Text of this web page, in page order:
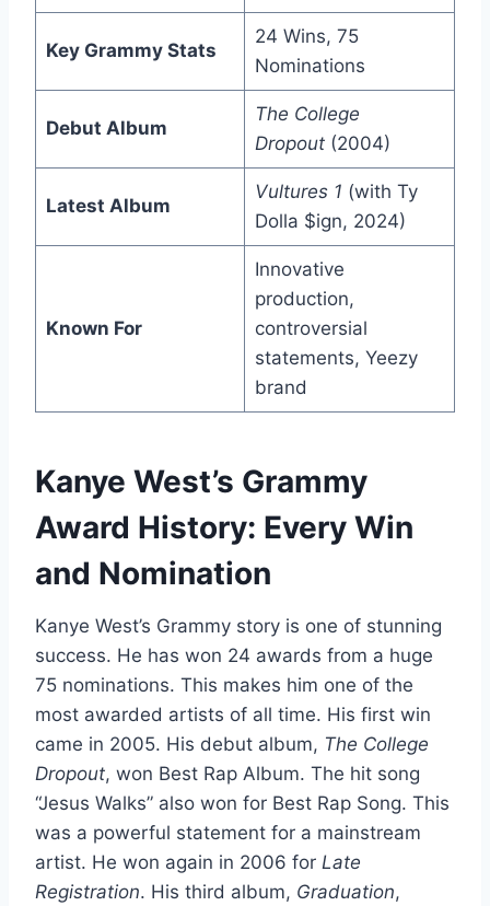
Key Grammy Stats
24 Wins, 75
Nominations
Debut Album
The College
Dropout(2004)
Latest Album
Vultures 1 (with Ty
Dolla $ign, 2024)
Known For
Innovative
production,
controversial
statements, Yeezy
brand
Kanye West’s Grammy
Award History: Every Win
and Nomination
Kanye West’s Grammy story is one of stunning
success. He has won 24 awards from a huge
75 nominations. This makes him one of the
most awarded artists of all time. His first win
came in 2005. His debut album, The College
Dropout, won Best Rap Album. The hit song
“Jesus Walks” also won for Best Rap Song. This
was a powerful statement for a mainstream
artist. He won again in 2006 for Late
Registration. His third album, Graduation,